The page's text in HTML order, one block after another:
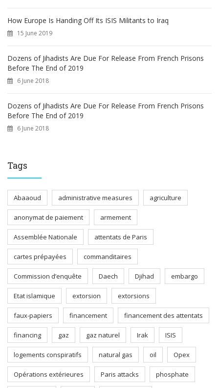
How Europe Is Handing Off Its ISIS Militants to Iraq
15 June 2019
Dozens of Jihadists Are Due For Release From French Prisons
Before The End of 2019
6 June 2018
Dozens of Jihadists Are Due For Release From French Prisons
Before The End of 2019
6 June 2018
Tags
Abaaoud administrative measures agriculture
anonymat de paiement armement
Assemblée Nationale attentats de Paris
cartes prépayées commanditaires
Commission d’enquête Daech Djihad embargo
Etat islamique extorsion extorsions
faux-papiers financement financement des attentats
financing gaz gaz naturel Irak ISIS
logements conspiratifs natural gas oil Opex
Opérations extérieures Paris attacks phosphate